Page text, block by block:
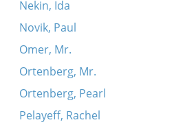
Nekin, Ida
Novik, Paul
Omer, Mr.
Ortenberg, Mr.
Ortenberg, Pearl
Pelayeff, Rachel